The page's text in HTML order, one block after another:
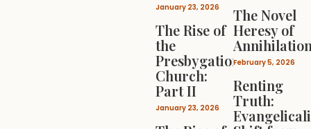
January 23, 2026
The Rise of
the
Presbygational
Church:
Part II
January 23, 2026
The Novel
Heresy of
February 5, 2026
Renting
Truth: